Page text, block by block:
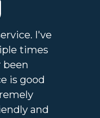
I've
times
been
is good
and